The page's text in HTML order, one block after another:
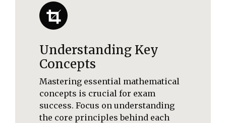
Understanding Key
Concepts
Mastering essential mathematical
concepts is crucial for exam
success. Focus on understanding
the core principles behind each